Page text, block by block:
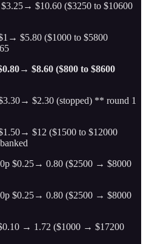
$10.60 ($3250 to $10600
$5.80 ($1000 to $5800
$8.60 ($800 to $8600
$2.30 (stopped) ** round 1
$12 ($1500 to $12000
$0.25→ 0.80 ($2500 → $8000
$0.25→ 0.80 ($2500 → $8000
→ 1.72 ($1000 → $17200